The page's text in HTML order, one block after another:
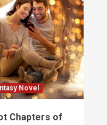
Novel
Chapters of